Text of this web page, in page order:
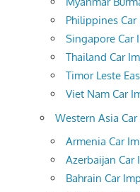
Philippines
Singapore Car
Thailand Car
Timor Leste
Viet Nam Car
Western Asia
Armenia Car
Azerbaijan Car
Bahrain Car